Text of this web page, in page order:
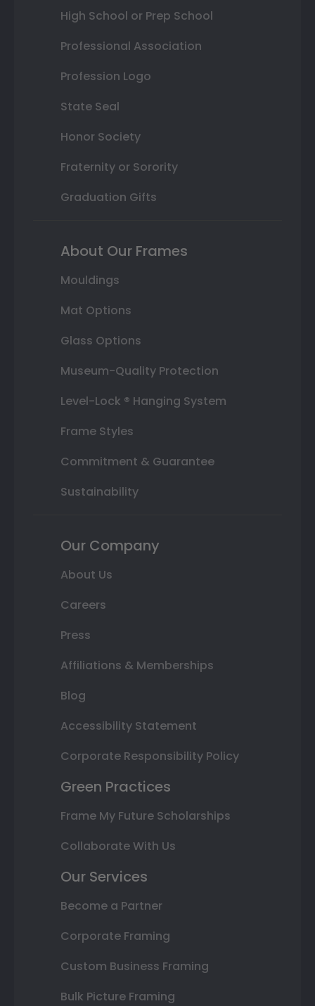
High School or Prep School
Professional Association
Profession Logo
State Seal
Honor Society
Fraternity or Sorority
Graduation Gifts
About Our Frames
Mouldings
Mat Options
Glass Options
Museum-Quality Protection
Level-Lock ® Hanging System
Frame Styles
Commitment & Guarantee
Sustainability
Our Company
About Us
Careers
Press
Affiliations & Memberships
Blog
Accessibility Statement
Corporate Responsibility Policy
Green Practices
Frame My Future Scholarships
Collaborate With Us
Our Services
Become a Partner
Corporate Framing
Custom Business Framing
Bulk Picture Framing